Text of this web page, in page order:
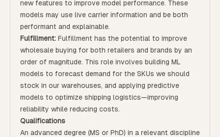
new features to improve model performance. These
models may use live carrier information and be both
performant and explainable.
Fulfillment: Fulfillment has the potential to improve
wholesale buying for both retailers and brands by an
order of magnitude. This role involves building ML
models to forecast demand for the SKUs we should
stock in our warehouses, and applying predictive
models to optimize shipping logistics—improving
reliability while reducing costs.
Qualifications
An advanced degree (MS or PhD) in a relevant discipline